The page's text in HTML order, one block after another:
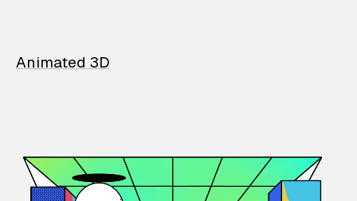
Animated 3D